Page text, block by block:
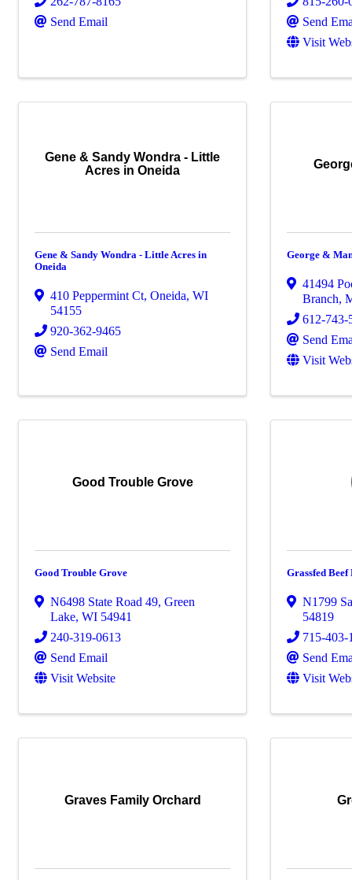
Send Email
Send
Visit
Gene & Sandy Wondra - Little
Acres in Oneida
Gene & Sandy Wondra - Little Acres in
Oneida
410 Peppermint Ct, Oneida, WI
54155
920-362-9465
Send Email
George &
41494
Branch,
612-743-
Send
Visit
Good Trouble Grove
Good Trouble Grove
N6498 State Road 49, Green
Lake, WI 54941
240-319-0613
Send Email
Visit Website
Grassfed
N1799
54819
715-403-
Send
Visit
Graves Family Orchard